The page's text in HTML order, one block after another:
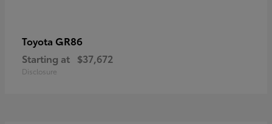
Toyota GR86
Starting at $37,672
Disclosure